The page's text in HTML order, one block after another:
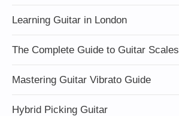
Learning Guitar in London
The Complete Guide to Guitar Scales
Mastering Guitar Vibrato Guide
Hybrid Picking Guitar